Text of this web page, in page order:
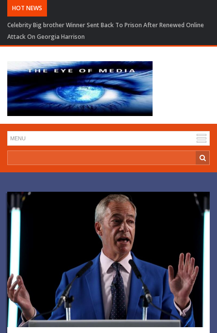
HOT NEWS
Trump Seeks to Narrow BBC Defamation Case As Judge Pauses Financial
Records Order